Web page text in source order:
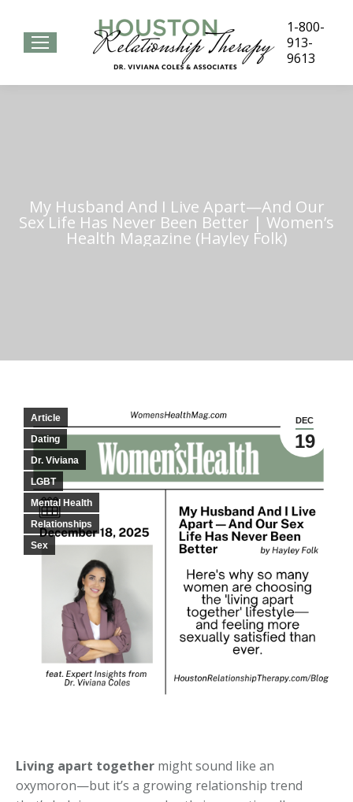
1-800-
913-
9613
My Husband And I Live Apart—And Our
Sex Life Has Never Been Better | Women’s
Health Magazine (Hayley Folk)
DEC
19
Article
Dating
Dr. Viviana
LGBT
Mental Health
Relationships
Sex
Living apart together might sound like an
oxymoron—but it’s a growing relationship trend